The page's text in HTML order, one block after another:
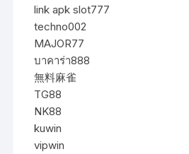
link apk slot777
techno002
MAJOR77
บาคาร่า888
無料麻雀
TG88
NK88
kuwin
vipwin